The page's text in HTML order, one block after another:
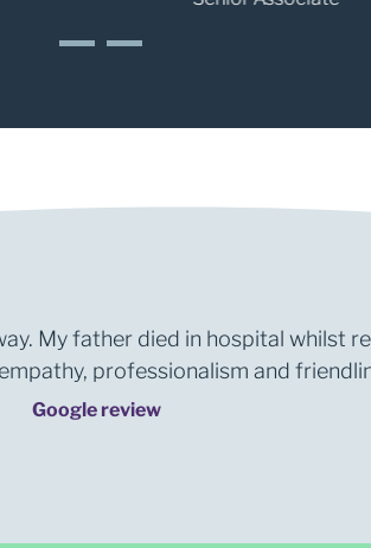
My father died in hospital whilst
professionalism and
Google review